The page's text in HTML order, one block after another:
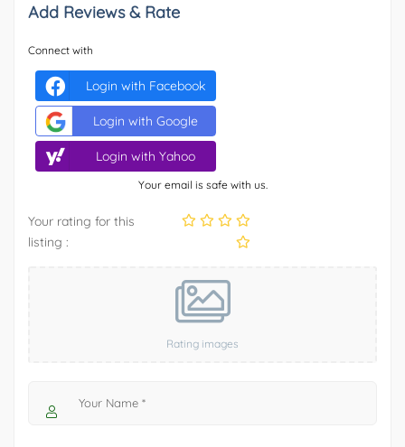
Add Reviews & Rate
Connect with
Login with Facebook
Login with Google
Login with Yahoo
Your email is safe with us.
Your rating for this
listing :
Rating images